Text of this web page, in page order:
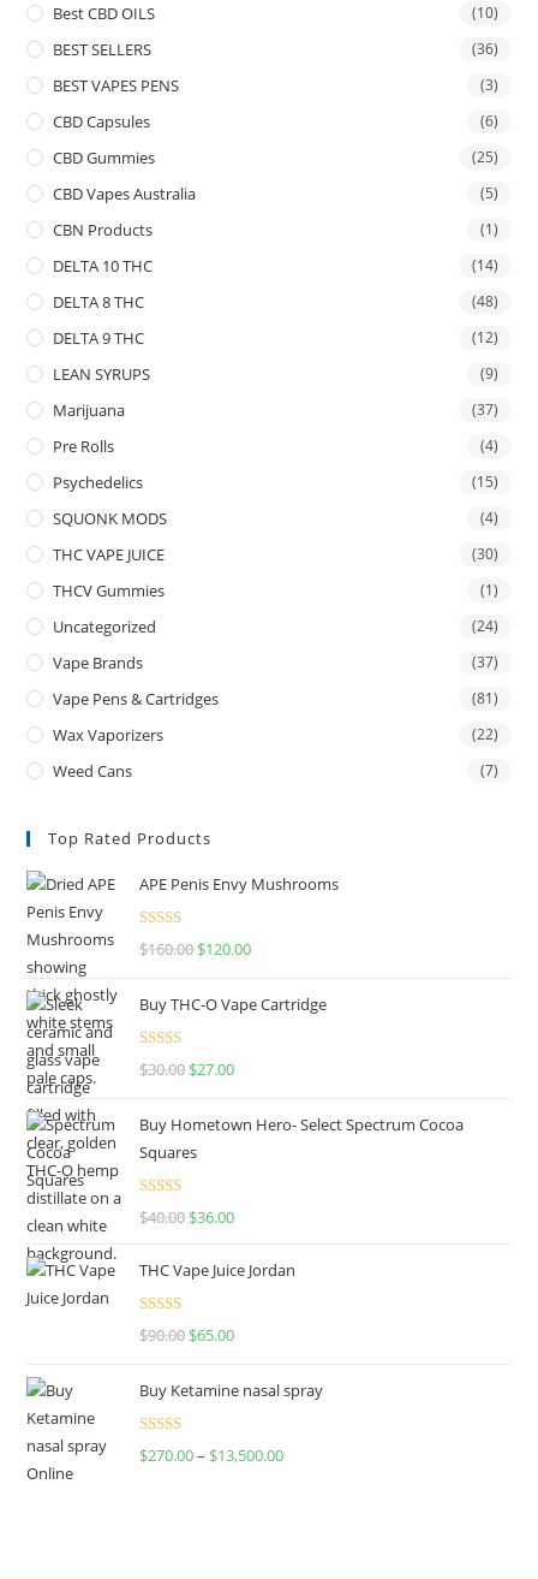
Best CBD OILS (10)
BEST SELLERS (36)
BEST VAPES PENS (3)
CBD Capsules (6)
CBD Gummies (25)
CBD Vapes Australia (5)
CBN Products (1)
DELTA 10 THC (14)
DELTA 8 THC (48)
DELTA 9 THC (12)
LEAN SYRUPS (9)
Marijuana (37)
Pre Rolls (4)
Psychedelics (15)
SQUONK MODS (4)
THC VAPE JUICE (30)
THCV Gummies (1)
Uncategorized (24)
Vape Brands (37)
Vape Pens & Cartridges (81)
Wax Vaporizers (22)
Weed Cans (7)
Top Rated Products
APE Penis Envy Mushrooms
Rated4.67
$160.00 $120.00
Buy THC-O Vape Cartridge
Rated4.50
$30.00 $27.00
Buy Hometown Hero- Select Spectrum Cocoa
Squares
Rated
$40.00 $36.00
THC Vape Juice Jordan
Rated
$90.00 $65.00
Buy Ketamine nasal spray
Rated
$270.00– $13,500.00